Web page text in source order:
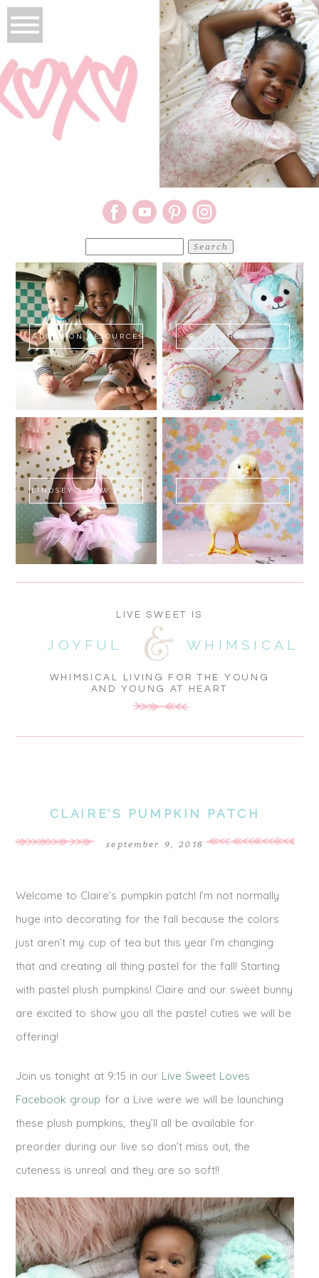
for:
ADOPTION RESOURCES SHOP
LINDSEY'S NEW BOOK! SWEET FLUFF
WHIMSICAL LIVING FOR THE YOUNG
AND YOUNG AT HEART
WHIMSICAL
JOYFUL
LIVE SWEET IS
CLAIRE’S PUMPKIN PATCH
september 9, 2018
Welcome to Claire’s pumpkin patch! I’m not normally
huge into decorating for the fall because the colors
just aren’t my cup of tea but this year I’m changing
that and creating all thing pastel for the fall! Starting
with pastel plush pumpkins! Claire and our sweet bunny
are excited to show you all the pastel cuties we will be
offering!
Join us tonight at 9:15 in our Live Sweet Loves
Facebook group for a Live were we will be launching
these plush pumpkins, they’ll all be available for
preorder during our live so don’t miss out, the
cuteness is unreal and they are so soft!!